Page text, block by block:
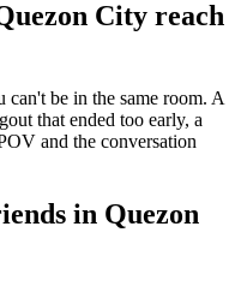
City reach
be in the same room. A
that ended too early, a
and the conversation
in Quezon